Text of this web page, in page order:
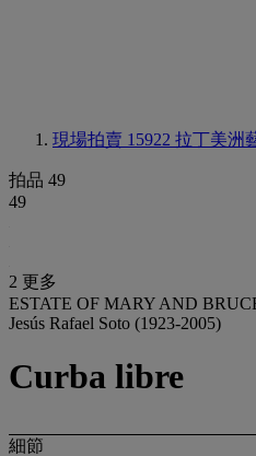
現場拍賣 15922 拉丁美洲
拍品 49
49
2 更多
ESTATE OF MARY AND
Jesús Rafael Soto (1923-2005)
Curba libre
細節